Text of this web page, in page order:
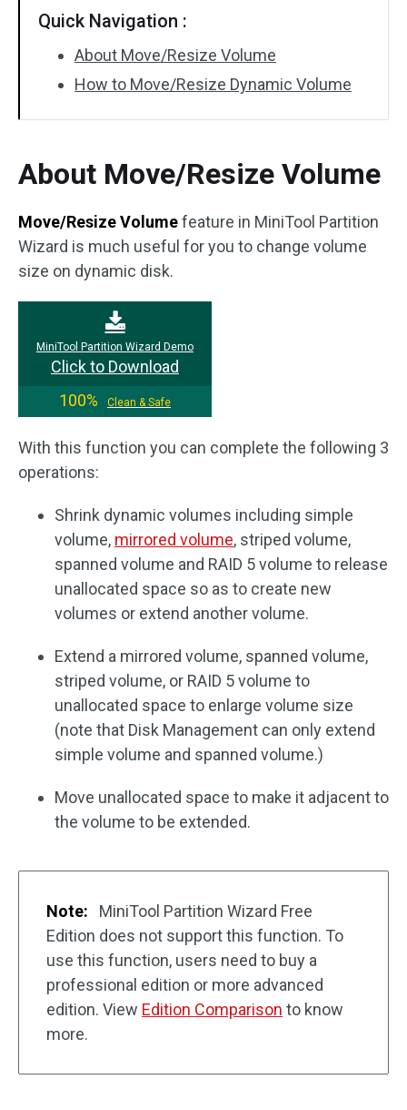
Quick Navigation :
About Move/Resize Volume
How to Move/Resize Dynamic Volume
About Move/Resize Volume
Move/Resize Volumefeature in MiniTool Partition
Wizard is much useful for you to change volume
size on dynamic disk.
MiniTool Partition Wizard Demo
Click to Download
100%
Clean & Safe
With this function you can complete the following 3
operations:
Shrink dynamic volumes including simple
volume, mirrored volume, striped volume,
spanned volume and RAID 5 volume to release
unallocated space so as to create new
volumes or extend another volume.
Extend a mirrored volume, spanned volume,
striped volume, or RAID 5 volume to
unallocated space to enlarge volume size
(note that Disk Management can only extend
simple volume and spanned volume.)
Move unallocated space to make it adjacent to
the volume to be extended.
Note:
MiniTool Partition Wizard Free
Edition does not support this function. To
use this function, users need to buy a
professional edition or more advanced
edition. View Edition Comparison to know
more.